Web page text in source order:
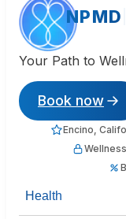
NPMD
Your Path to
Book now
Encino,
Health